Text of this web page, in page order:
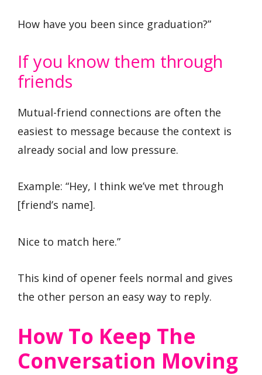
How have you been since graduation?”
If you know them through
friends
Mutual-friend connections are often the
easiest to message because the context is
already social and low pressure.
Example: “Hey, I think we’ve met through
[friend’s name].
Nice to match here.”
This kind of opener feels normal and gives
the other person an easy way to reply.
How To Keep The
Conversation Moving